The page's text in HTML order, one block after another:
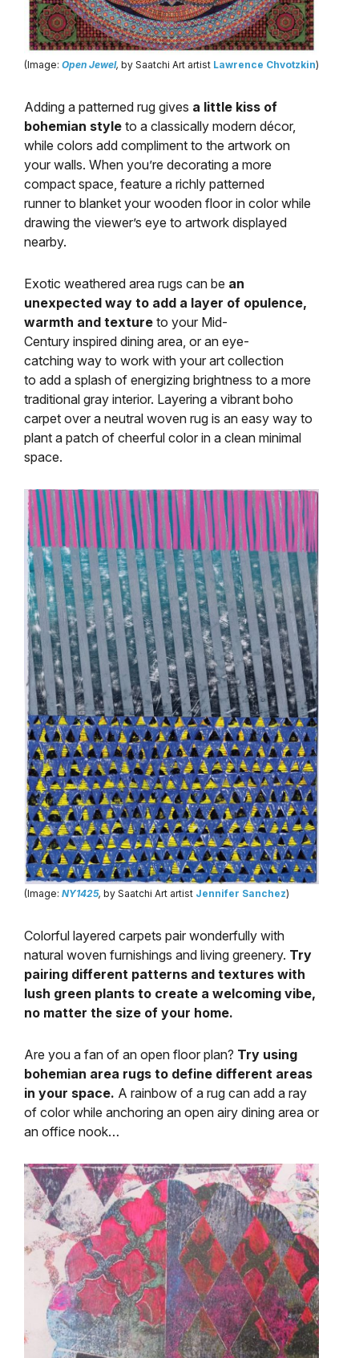
(Image: Open Jewel, by Saatchi Art artist Lawrence Chvotzkin)
Adding a patterned rug gives a little kiss of
bohemian style to a classically modern décor,
while colors add compliment to the artwork on
your walls. When you’re decorating a more
compact space, feature a richly patterned
runner to blanket your wooden floor in color while
drawing the viewer’s eye to artwork displayed
nearby.
Exotic weathered area rugs can be an
unexpected way to add a layer of opulence,
warmth and texture to your Mid-
Century inspired dining area, or an eye-
catching way to work with your art collection
to add a splash of energizing brightness to a more
traditional gray interior. Layering a vibrant boho
carpet over a neutral woven rug is an easy way to
plant a patch of cheerful color in a clean minimal
space.
(Image: NY1425, by Saatchi Art artist Jennifer Sanchez)
Colorful layered carpets pair wonderfully with
natural woven furnishings and living greenery. Try
pairing different patterns and textures with
lush green plants to create a welcoming vibe,
no matter the size of your home.
Are you a fan of an open floor plan? Try using
bohemian area rugs to define different areas
in your space. A rainbow of a rug can add a ray
of color while anchoring an open airy dining area or
an office nook…